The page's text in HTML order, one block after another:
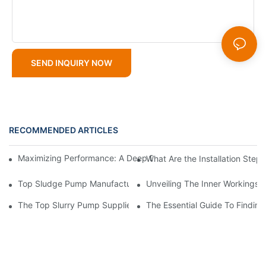
SEND INQUIRY NOW
RECOMMENDED ARTICLES
Maximizing Performance: A Deep Dive Into Slurry Pump
What Are the Installation
Top Sludge Pump Manufacturers: Leading Companies In The
Unveiling The Inner Workings
The Top Slurry Pump Suppliers In The Industry: A
The Essential Guide To